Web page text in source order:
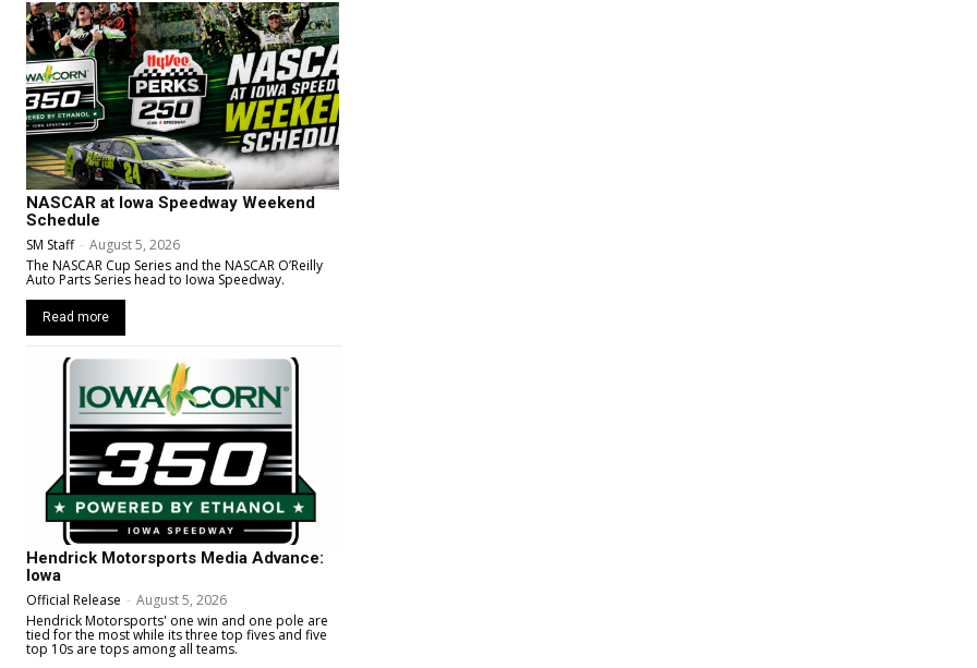
NASCAR at Iowa Speedway Weekend
Schedule
SM Staff - August 5, 2026
The NASCAR Cup Series and the NASCAR O’Reilly
Auto Parts Series head to Iowa Speedway.
Read more
Hendrick Motorsports Media Advance:
Iowa
Official Release - August 5, 2026
Hendrick Motorsports' one win and one pole are
tied for the most while its three top fives and five
top 10s are tops among all teams.